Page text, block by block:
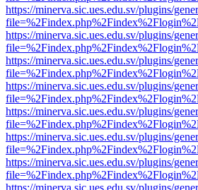
https://minerva.sic.ues.edu.sv/plugins/
https://minerva.sic.ues.edu.sv/plugins/
https://minerva.sic.ues.edu.sv/plugins/
https://minerva.sic.ues.edu.sv/plugins/
https://minerva.sic.ues.edu.sv/plugins/
https://minerva.sic.ues.edu.sv/plugins/
https://minerva.sic.ues.edu.sv/plugins/
https://minerva.sic.ues.edu.sv/plugins/